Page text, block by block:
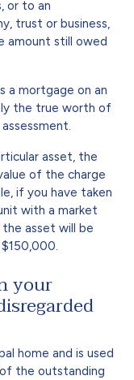
or to an
trust or business,
amount still owed
a mortgage on an
the true worth of
asset, the
of the charge
if you have taken
with a market
asset will be
your
home and is used
the outstanding